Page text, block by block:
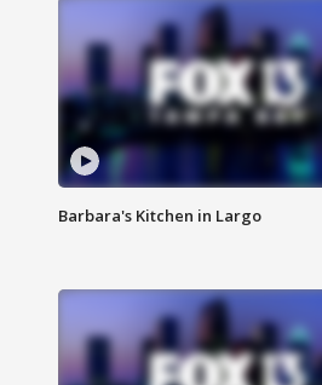
Barbara's Kitchen in Largo